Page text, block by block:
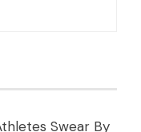
Swear By